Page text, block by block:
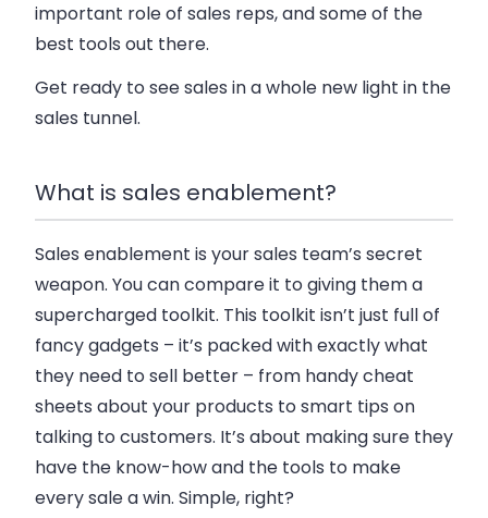
important role of sales reps, and some of the
best tools out there.
Get ready to see sales in a whole new light in the
sales tunnel.
What is sales enablement?
Sales enablement is your sales team’s secret
weapon. You can compare it to giving them a
supercharged toolkit. This toolkit isn’t just full of
fancy gadgets – it’s packed with exactly what
they need to sell better – from handy cheat
sheets about your products to smart tips on
talking to customers. It’s about making sure they
have the know-how and the tools to make
every sale a win. Simple, right?